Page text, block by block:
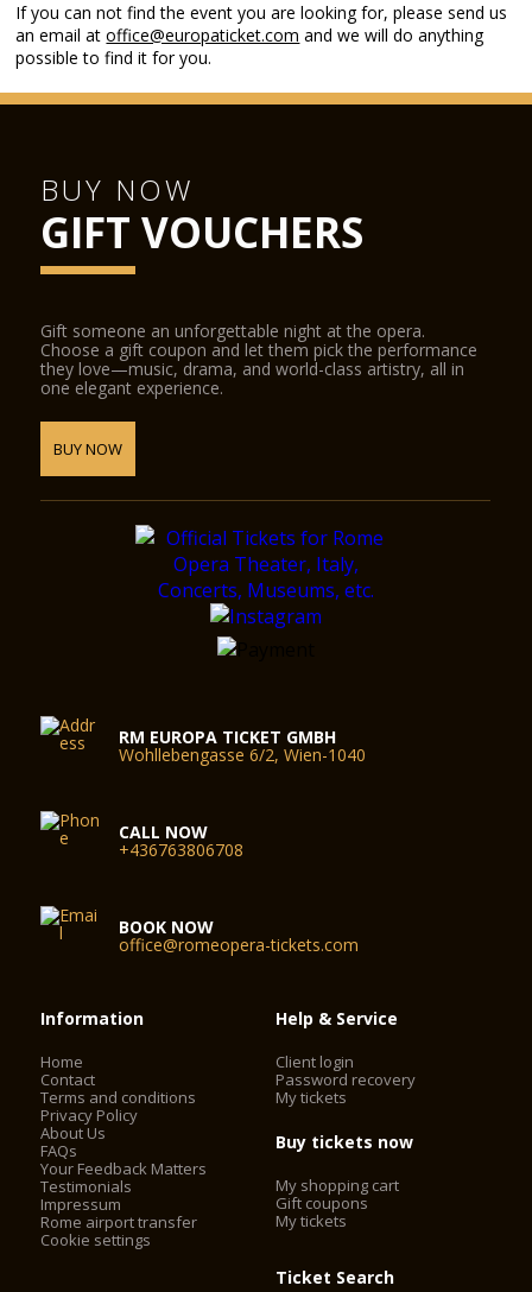
If you can not find the event you are looking for, please send us
an email atoffice@europaticket.com and we will do anything
possible to find it for you.
BUY NOW
GIFT VOUCHERS
Gift someone an unforgettable night at the opera.
Choose a gift coupon and let them pick the performance
they love—music, drama, and world-class artistry, all in
one elegant experience.
BUY NOW
RM EUROPA TICKET GMBH
Wohllebengasse 6/2, Wien-1040
CALL NOW
+436763806708
BOOK NOW
office@romeopera-tickets.com
Information
Home
Contact
Terms and conditions
Privacy Policy
About Us
FAQs
Your Feedback Matters
Testimonials
Impressum
Rome airport transfer
Cookie settings
Help & Service
Client login
Password recovery
My tickets
Buy tickets now
My shopping cart
Gift coupons
My tickets
Ticket Search